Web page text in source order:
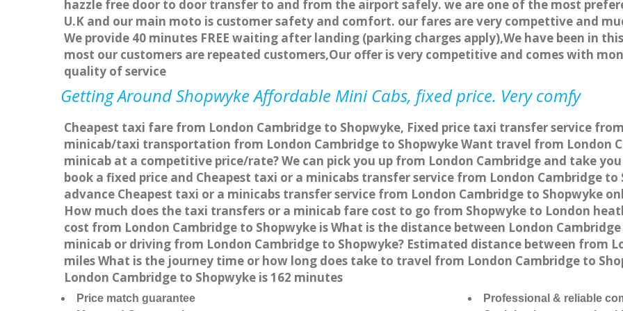
hazzle free door to door transfer to and from the airport safely. we are one of the most
U.K and our main moto is customer safety and comfort. our fares are very compettive and
We provide 40 minutes FREE waiting after landing (parking charges apply),We have been in
most our customers are repeated customers,Our offer is very competitive and comes with
quality of service
Getting Around Shopwyke Affordable Mini Cabs, fixed price. Very comfy
Cheapest taxi fare from London Cambridge to Shopwyke, Fixed price taxi transfer service
minicab/taxi transportation from London Cambridge to Shopwyke Want travel from London
minicab at a competitive price/rate? We can pick you up from London Cambridge and take
book a fixed price and Cheapest taxi or a minicabs transfer service from London Cambridge to
advance Cheapest taxi or a minicabs transfer service from London Cambridge to Shopwyke
How much does the taxi transfers or a minicab fare cost to go from Shopwyke to London
cost from London Cambridge to Shopwyke is What is the distance between London
minicab or driving from London Cambridge to Shopwyke? Estimated distance between from
miles What is the journey time or how long does take to travel from London Cambridge to
London Cambridge to Shopwyke is 162 minutes
Price match guarantee
Professional & reliable